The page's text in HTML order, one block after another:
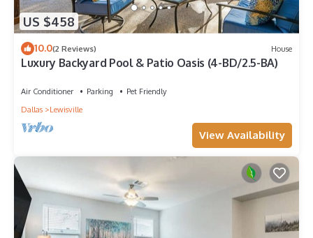
US $458
10.0(2 Reviews) House
Luxury Backyard Pool & Patio Oasis (4-BD/2.5-BA)
Air Conditioner Parking
Pet Friendly
Dallas
Lewisville
View Availability